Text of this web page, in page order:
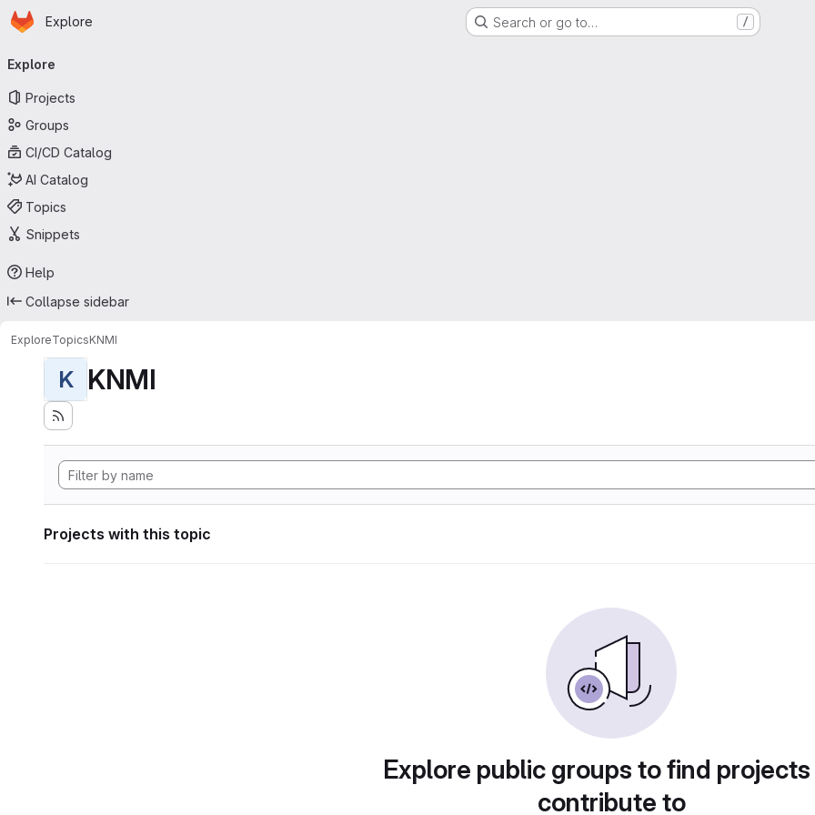
Skip to main content
Homepage
Explore Search or go to… /
navigation
Explore
Projects
Groups
CI/CD Catalog
AI Catalog
Topics
Snippets
Help
Collapse sidebar
ExploreTopicsKNMI
K KNMI
Projects with this topic
Explore public groups to find
contribute to